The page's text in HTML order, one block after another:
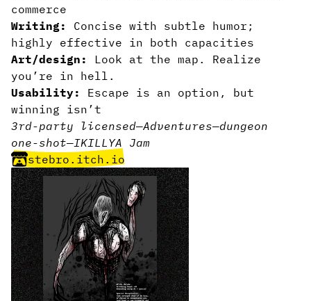
commerce
Writing:
Concise with subtle humor;
highly effective in both capacities
Art/design:
Look at the map. Realize
you’re in hell.
Usability:
Escape is an option, but
winning isn’t
3rd-party licensed—Adventures—dungeon
one-shot—IKILLYA Jam
stebro.itch.io